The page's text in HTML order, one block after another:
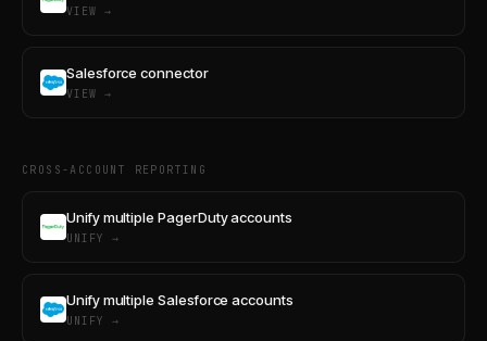
VIEW →
Salesforce connector
VIEW →
CROSS-ACCOUNT REPORTING
Unify multiple PagerDuty accounts
UNIFY →
Unify multiple Salesforce accounts
UNIFY →